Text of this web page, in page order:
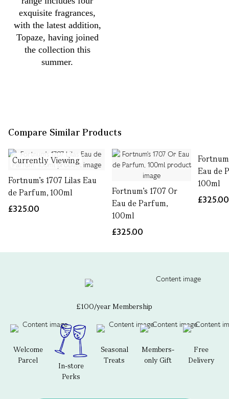
exquisite fragrances,
with the latest addition,
Topaze, having joined
the collection this
summer.
Compare Similar Products
Currently Viewing
Fortnum's 1707 Lilas Eau
de Parfum, 100ml
£325.00
Fortnum's 1707 Or
Eau de Parfum,
100ml
£325.00
Eau de
100ml
£325.00
£100/year Membership
Welcome
Parcel
In-store
Perks
Seasonal
Treats
Members-
only Gift
Free
Delivery